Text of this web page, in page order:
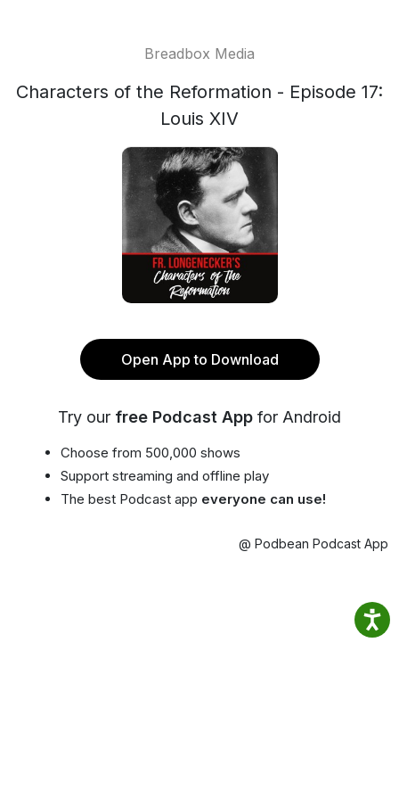
Breadbox Media
Characters of the Reformation - Episode 17:
Louis XIV
Open App to Download
Try our free Podcast App for Android
Choose from 500,000 shows
Support streaming and offline play
The best Podcast app everyone can use!
@ Podbean Podcast App